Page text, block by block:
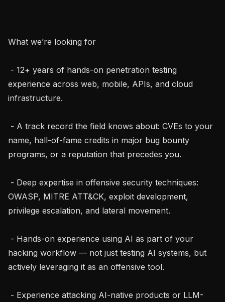
What we’re looking for
experience across web, mobile, APIs, and cloud
infrastructure.
name, hall-of-fame credits in major bug bounty
programs, or a reputation that precedes you.
OWASP, MITRE ATT&CK, exploit development,
privilege escalation, and lateral movement.
hacking workflow — not just testing AI systems, but
actively leveraging it as an offensive tool.